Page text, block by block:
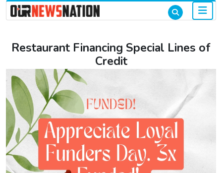
Restaurant Financing Special Lines of
Credit